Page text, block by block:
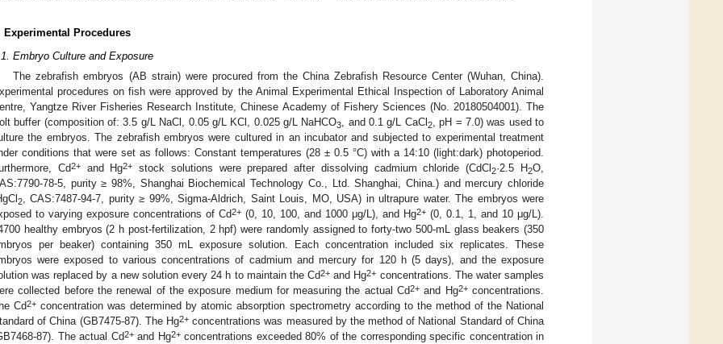
Experimental Procedures
Embryo Culture and Exposure
The zebrafish embryos (AB strain) were procured from the China Zebrafish Resource Center (Wuhan, China).
procedures on fish were approved by the Animal Experimental Ethical Inspection of Laboratory Animal
Yangtze River Fisheries Research Institute, Chinese Academy of Fishery Sciences (No. 20180504001). The
buffer (composition of: 3.5 g/L NaCl, 0.05 g/L KCl, 0.025 g/L NaHCO3, and 0.1 g/L CaCl 2, pH = 7.0) was used to
the embryos. The zebrafish embryos were cultured in an incubator and subjected to experimental treatment
conditions that were set as follows: Constant temperatures (28 ± 0.5 °C) with a 14:10 (light:dark) photoperiod.
Cd2+and Hg2+ stock solutions were prepared after dissolving cadmium chloride (CdCl2·2.5 H2O,
78-5, purity ≥ 98%, Shanghai Biochemical Technology Co., Ltd. Shanghai, China.) and mercury chloride
2, CAS:7487-94-7, purity ≥ 99%, Sigma-Aldrich, Saint Louis, MO, USA) in ultrapure water. The embryos were
to varying exposure concentrations of Cd2+ (0, 10, 100, and 1000 μg/L), and Hg2+ (0, 0.1, 1, and 10 μg/L).
healthy embryos (2 h post-fertilization, 2 hpf) were randomly assigned to forty-two 500-mL glass beakers (350
per beaker) containing 350 mL exposure solution. Each concentration included six replicates. These
were exposed to various concentrations of cadmium and mercury for 120 h (5 days), and the exposure
was replaced by a new solution every 24 h to maintain the Cd2+ and Hg2+ concentrations. The water samples
collected before the renewal of the exposure medium for measuring the actual Cd2+ and Hg2+concentrations.
Cd2+ concentration was determined by atomic absorption spectrometry according to the method of the National
of China (GB7475-87). The Hg2+concentrations was measured by the method of National Standard of China
87). The actual Cd2+and Hg2+concentrations exceeded 80% of the corresponding specific concentration in
May
May
May
May
May
May
May
May
May
May
May
May
May
May
May
May
May
May
May
Jun
Jun
Jun
Jun
Jun
Jun
Jun
Jun
Jun
Jun
Jun
Jun
Jun
Jun
Jun
Jun
Jun
Jun
Jun
Jul
Jul
Jul
Jul
Jul
Jul
Jul
Jul
Jul
Jul
Jul
Jul
Jul
Jul
Jul
Jul
Jul
Jul
Jul
Jul